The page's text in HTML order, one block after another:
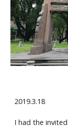
2019.3.18
I had the